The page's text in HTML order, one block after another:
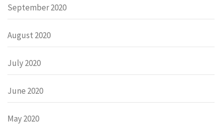
September 2020
August 2020
July 2020
June 2020
May 2020